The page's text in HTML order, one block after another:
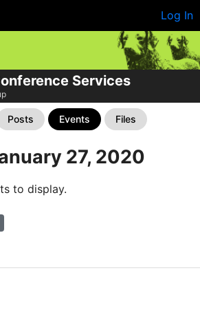
Log In
Services
Posts Events Files
27, 2020
to display.